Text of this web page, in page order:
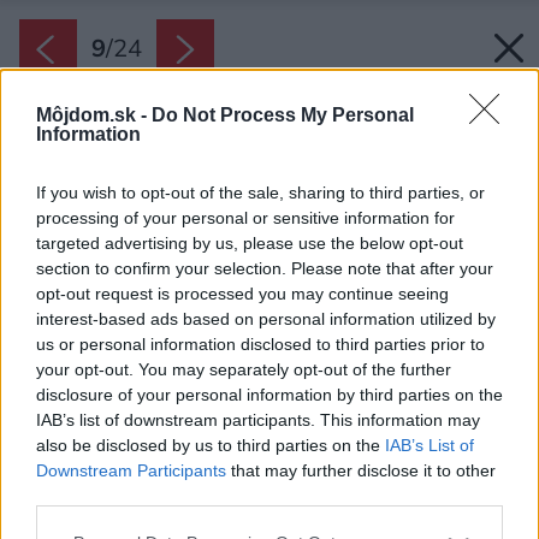
Môjdom.sk - Do Not Process My Personal
Information
If you wish to opt-out of the sale, sharing to third parties, or
processing of your personal or sensitive information for
targeted advertising by us, please use the below opt-out
section to confirm your selection. Please note that after your
opt-out request is processed you may continue seeing
interest-based ads based on personal information utilized by
us or personal information disclosed to third parties prior to
your opt-out. You may separately opt-out of the further
disclosure of your personal information by third parties on the
IAB’s list of downstream participants. This information may
also be disclosed by us to third parties on the IAB’s List of
Downstream Participants that may further disclose it to other
9/24
Zdroj: Jan Kuděj